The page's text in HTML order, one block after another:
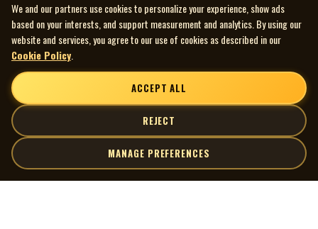
We and our partners use cookies to personalize your experience, show ads
based on your interests, and support measurement and analytics. By using our
website and services, you agree to our use of cookies as described in our
Cookie Policy
ACCEPT ALL
REJECT
MANAGE PREFERENCES